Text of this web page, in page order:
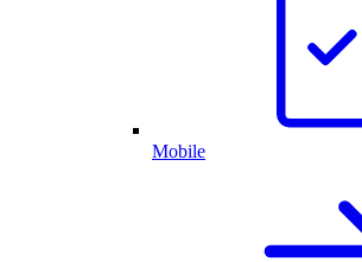
Mobile